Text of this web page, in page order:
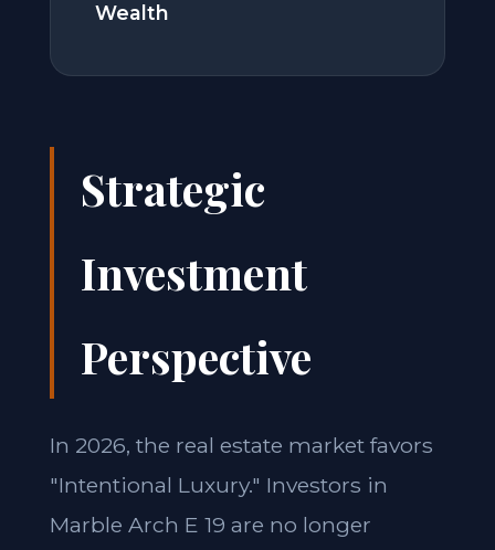
Wealth
Strategic
Investment
Perspective
In 2026, the real estate market favors
"Intentional Luxury." Investors in
Marble Arch E 19 are no longer